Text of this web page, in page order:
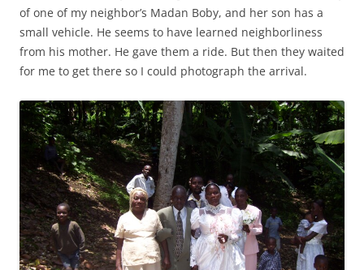
of one of my neighbor’s Madan Boby, and her son has a
small vehicle. He seems to have learned neighborliness
from his mother. He gave them a ride. But then they waited
for me to get there so I could photograph the arrival.